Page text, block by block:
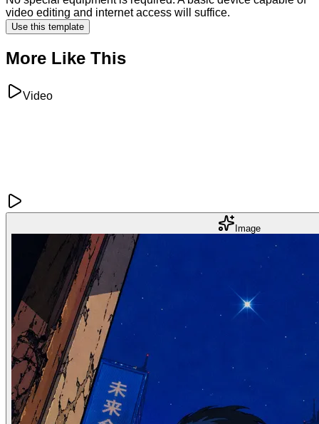
video editing and internet access will suffice.
Use this template
More Like This
Video
Image